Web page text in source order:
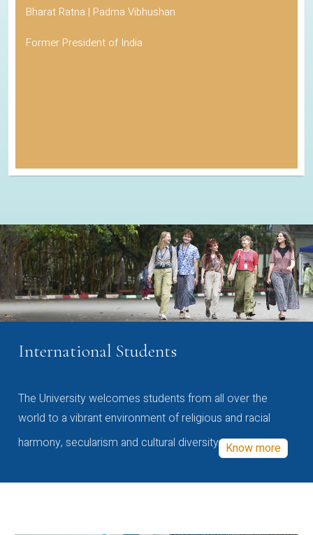
Bharat Ratna | Padma Vibhushan
Former President of India
International Students
The University welcomes students from all over the
world to a vibrant environment of religious and racial
harmony, secularism and cultural diversity Know more